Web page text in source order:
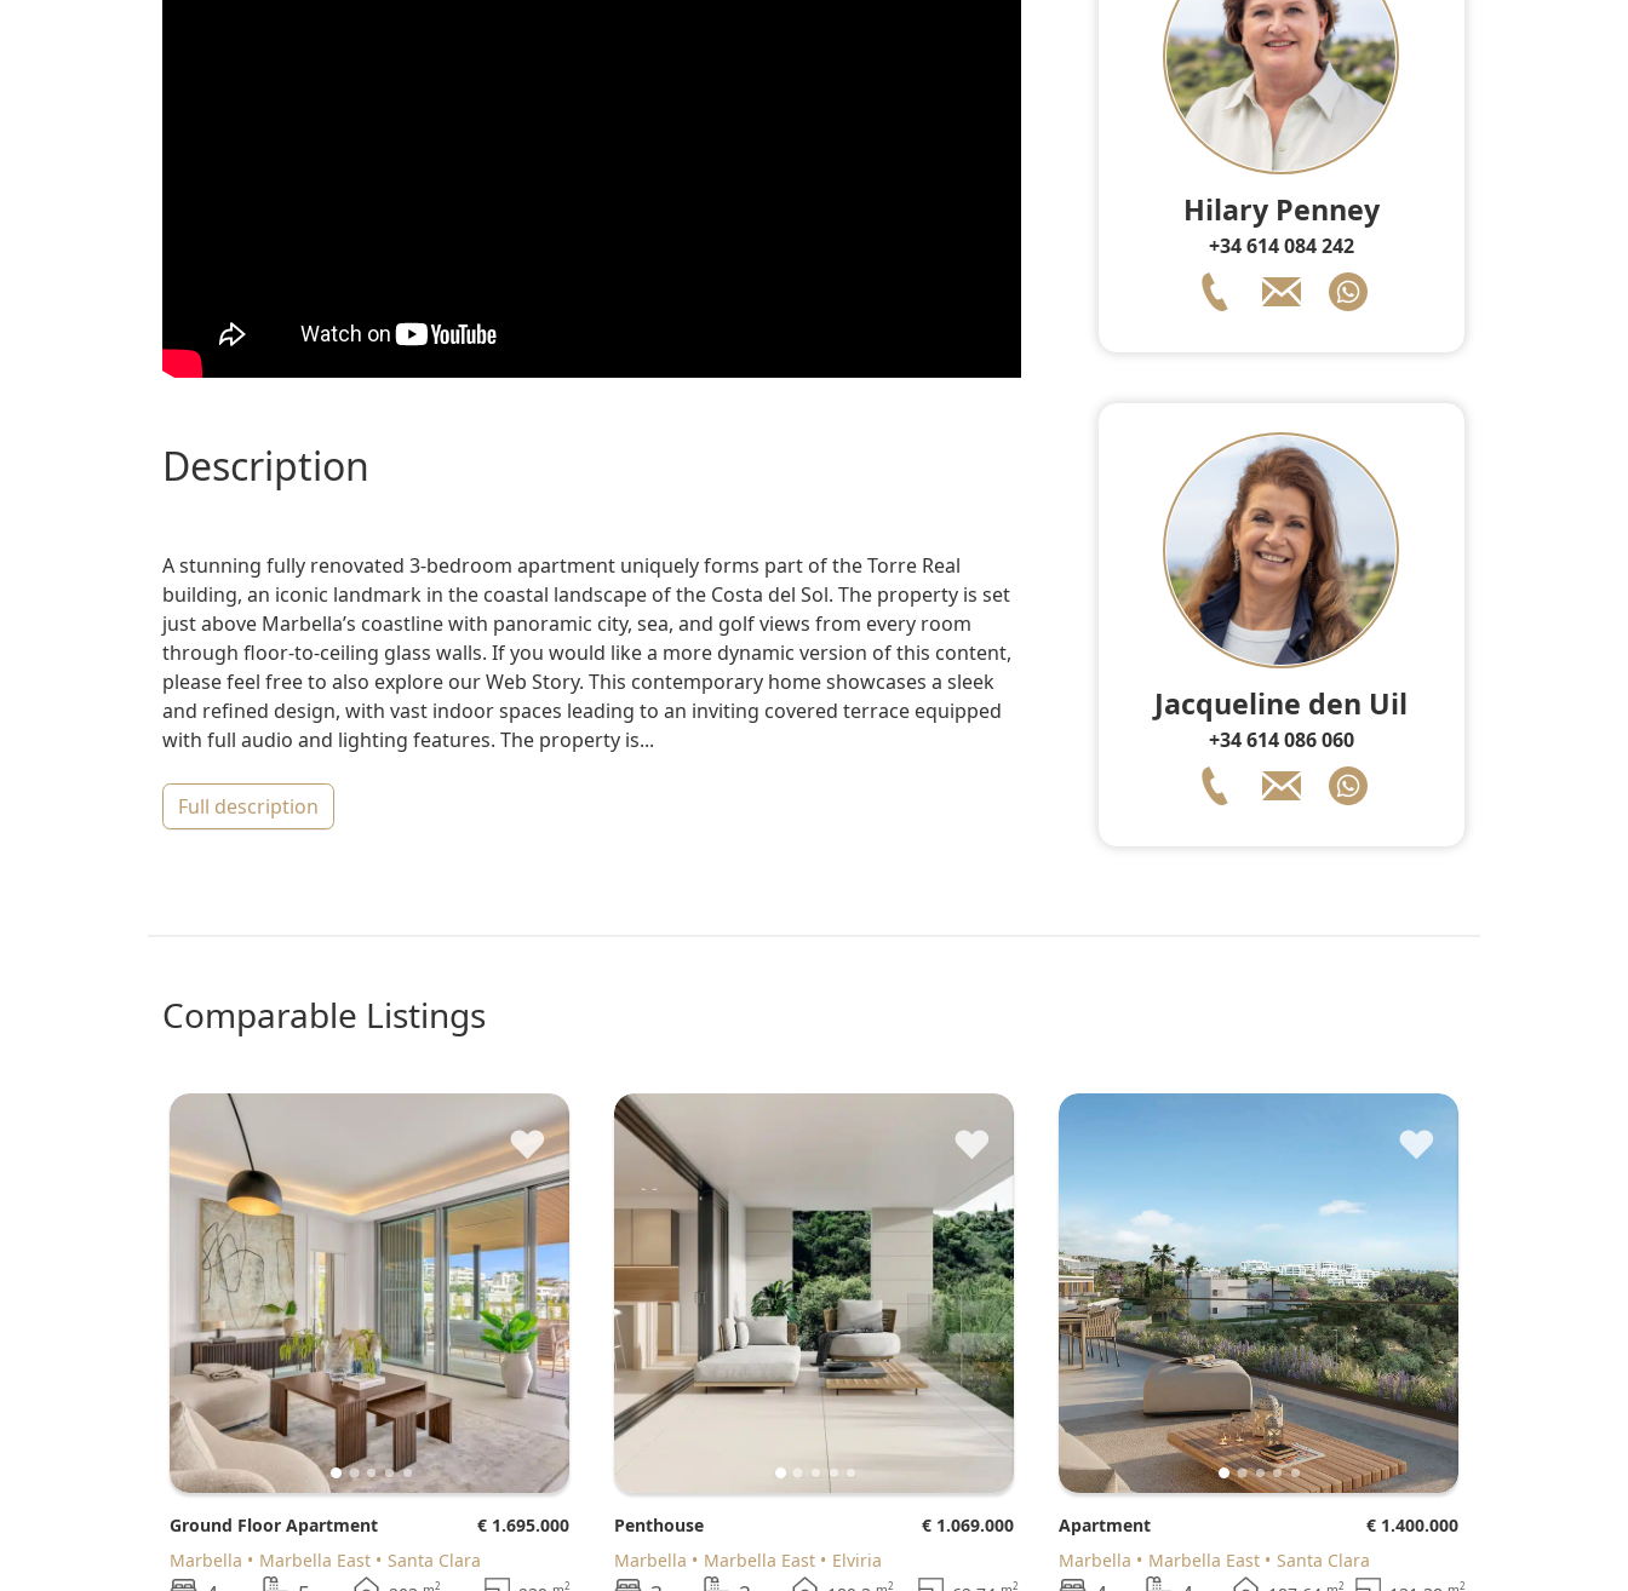
description
A stunning fully renovated 3-bedroom apartment uniquely forms part of the Torre Real
building, an iconic landmark in the coastal landscape of the Costa del Sol. The property is set
just above Marbella’s coastline with panoramic city, sea, and golf views from every room
through floor-to-ceiling glass walls. If you would like a more dynamic version of this content,
please feel free to also explore our Web Story. This contemporary home showcases a sleek
and refined design, with vast indoor spaces leading to an inviting covered terrace equipped
with full audio and lighting features. The property is...
full description
Hilary Penney
+34 614 084 242
Jacqueline den Uil
+34 614 086 060
comparable Listings
♥
Ground Floor Apartment
€ 1.695.000
Marbella
Marbella East Santa Clara
2 2
♥
Penthouse
€ 1.069.000
Marbella
Marbella East Elviria
2 2
♥
Apartment
€ 1.400.000
Marbella
Marbella East Santa Clara
2 2